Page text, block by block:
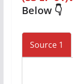
Below 👇
Source 1